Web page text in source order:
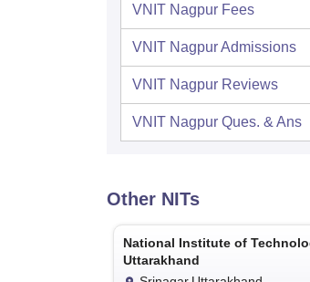
VNIT Nagpur Fees
VNIT NagpurAdmissions
VNIT Nagpur Reviews
VNIT Nagpur Ques. & Ans
Other NITs
National Institute of
Uttarakhand